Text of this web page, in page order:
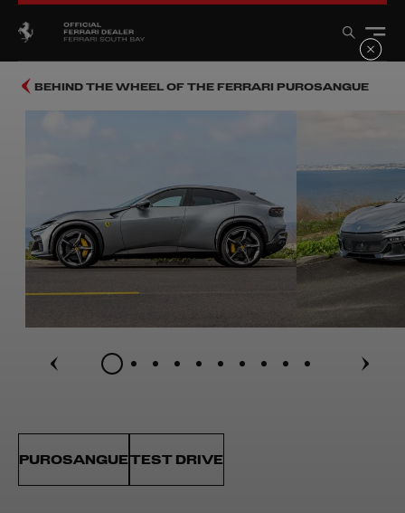
BEHIND THE WHEEL OF THE FERRARI PUROSANGUE
PUROSANGUETEST DRIVE